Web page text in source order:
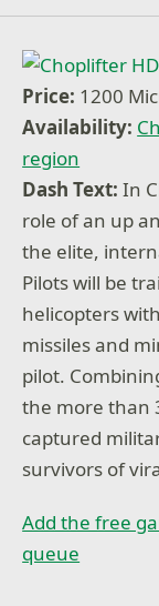
Price: 1200
Availability:
region
Dash Text: In
role of an up
the elite,
Pilots will be
helicopters
missiles and
pilot.
the more than
captured
survivors of
Add the free
queue